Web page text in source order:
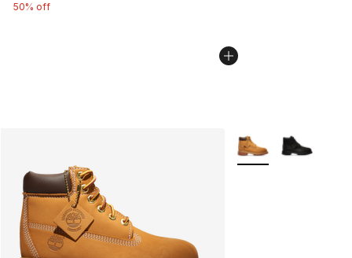
50% off
More Colors